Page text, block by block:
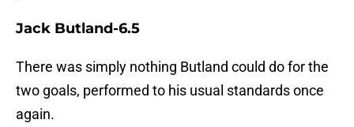
Jack Butland-6.5
There was simply nothing Butland could do for the
two goals, performed to his usual standards once
again.